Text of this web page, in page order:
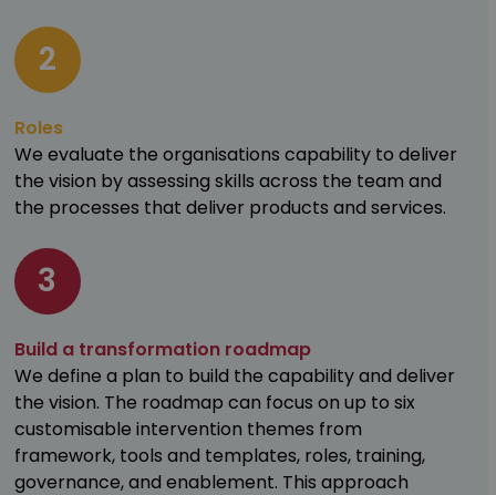
2
Roles
We evaluate the organisations capability to deliver
the vision by assessing skills across the team and
the processes that deliver products and services.
3
Build a transformation roadmap
We define a plan to build the capability and deliver
the vision. The roadmap can focus on up to six
customisable intervention themes from
framework, tools and templates, roles, training,
governance, and enablement. This approach